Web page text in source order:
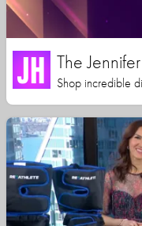
The
Shop incredible